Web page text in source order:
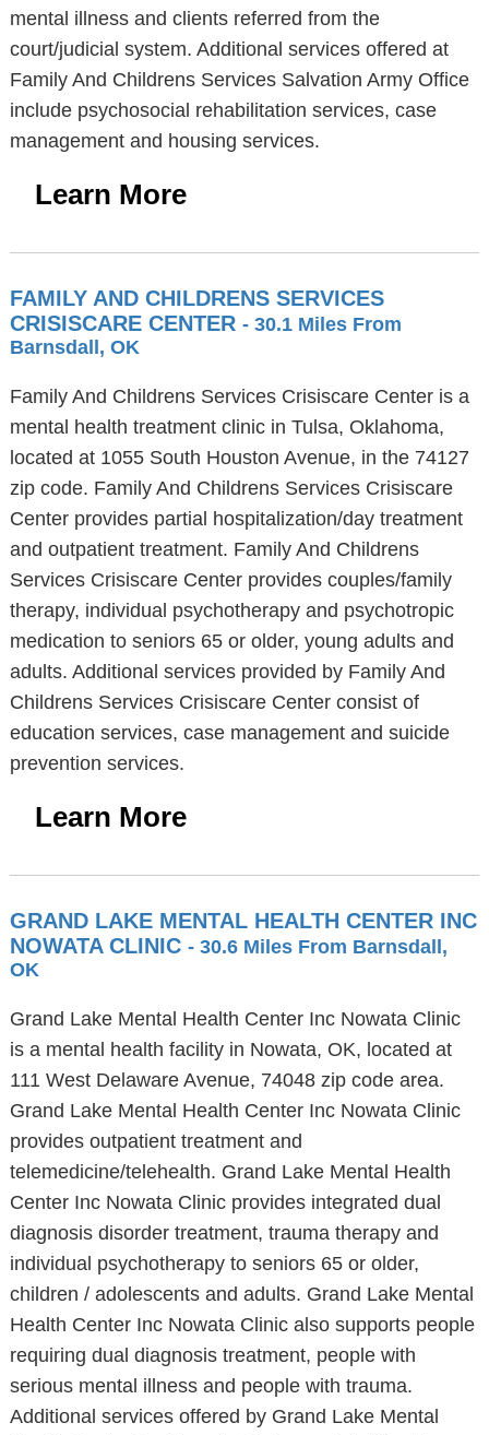
mental illness and clients referred from the
court/judicial system. Additional services offered at
Family And Childrens Services Salvation Army Office
include psychosocial rehabilitation services, case
management and housing services.
Learn More
FAMILY AND CHILDRENS SERVICES
CRISISCARE CENTER - 30.1 Miles From
Barnsdall, OK
Family And Childrens Services Crisiscare Center is a
mental health treatment clinic in Tulsa, Oklahoma,
located at 1055 South Houston Avenue, in the 74127
zip code. Family And Childrens Services Crisiscare
Center provides partial hospitalization/day treatment
and outpatient treatment. Family And Childrens
Services Crisiscare Center provides couples/family
therapy, individual psychotherapy and psychotropic
medication to seniors 65 or older, young adults and
adults. Additional services provided by Family And
Childrens Services Crisiscare Center consist of
education services, case management and suicide
prevention services.
Learn More
GRAND LAKE MENTAL HEALTH CENTER INC
NOWATA CLINIC - 30.6 Miles From Barnsdall,
OK
Grand Lake Mental Health Center Inc Nowata Clinic
is a mental health facility in Nowata, OK, located at
111 West Delaware Avenue, 74048 zip code area.
Grand Lake Mental Health Center Inc Nowata Clinic
provides outpatient treatment and
telemedicine/telehealth. Grand Lake Mental Health
Center Inc Nowata Clinic provides integrated dual
diagnosis disorder treatment, trauma therapy and
individual psychotherapy to seniors 65 or older,
children / adolescents and adults. Grand Lake Mental
Health Center Inc Nowata Clinic also supports people
requiring dual diagnosis treatment, people with
serious mental illness and people with trauma.
Additional services offered by Grand Lake Mental